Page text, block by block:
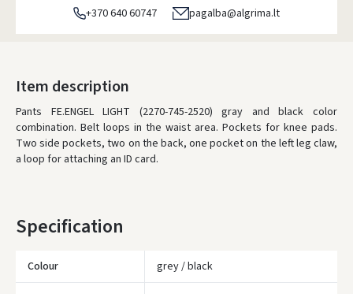
+370 640 60747 pagalba@algrima.lt
Item description
Pants FE.ENGEL LIGHT (2270-745-2520) gray and black color
combination. Belt loops in the waist area. Pockets for knee pads.
Two side pockets, two on the back, one pocket on the left leg claw,
a loop for attaching an ID card.
Specification
Colour grey / black